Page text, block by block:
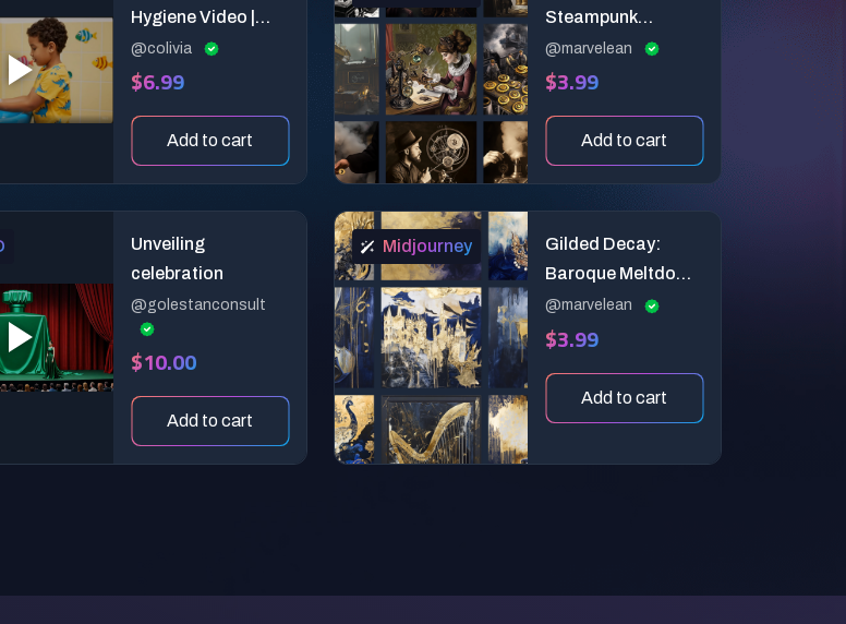
Hygiene Video |
Educational AI
Prompt for
@colivia
$6.99
Add to cart
Steampunk
Midjourney
Prompts for
Adventures
@marvelean
$3.99
Add to cart
Unveiling
celebration
@golestanconsult
$10.00
Add to cart
Midjourney
Gilded Decay:
Baroque Meltdown
Art
@marvelean
$3.99
Add to cart